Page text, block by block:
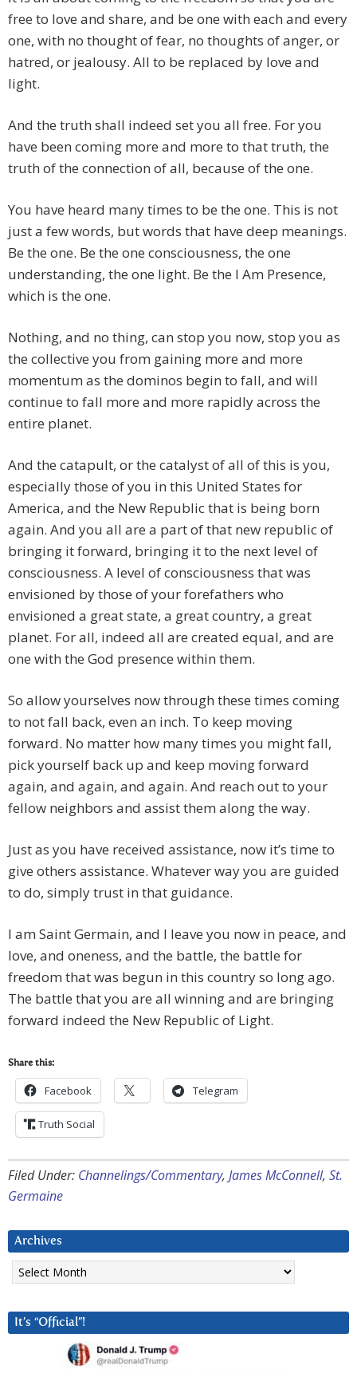
free to love and share, and be one with each and every
one, with no thought of fear, no thoughts of anger, or
hatred, or jealousy. All to be replaced by love and
light.
And the truth shall indeed set you all free. For you
have been coming more and more to that truth, the
truth of the connection of all, because of the one.
You have heard many times to be the one. This is not
just a few words, but words that have deep meanings.
Be the one. Be the one consciousness, the one
understanding, the one light. Be the I Am Presence,
which is the one.
Nothing, and no thing, can stop you now, stop you as
the collective you from gaining more and more
momentum as the dominos begin to fall, and will
continue to fall more and more rapidly across the
entire planet.
And the catapult, or the catalyst of all of this is you,
especially those of you in this United States for
America, and the New Republic that is being born
again. And you all are a part of that new republic of
bringing it forward, bringing it to the next level of
consciousness. A level of consciousness that was
envisioned by those of your forefathers who
envisioned a great state, a great country, a great
planet. For all, indeed all are created equal, and are
one with the God presence within them.
So allow yourselves now through these times coming
to not fall back, even an inch. To keep moving
forward. No matter how many times you might fall,
pick yourself back up and keep moving forward
again, and again, and again. And reach out to your
fellow neighbors and assist them along the way.
Just as you have received assistance, now it’s time to
give others assistance. Whatever way you are guided
to do, simply trust in that guidance.
I am Saint Germain, and I leave you now in peace, and
love, and oneness, and the battle, the battle for
freedom that was begun in this country so long ago.
The battle that you are all winning and are bringing
forward indeed the New Republic of Light.
Share this:
Facebook Telegram
Truth Social
Filed Under: Channelings/Commentary, James McConnell, St.
Germaine
Archives
Archives
It’s “Official”!